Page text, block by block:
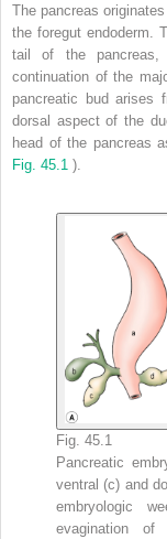
The pancreas
the foregut endoderm.
tail of the pancreas,
continuation of the
pancreatic bud arises
dorsal aspect of the
head of the pancreas
Fig. 45.1 ).
Fig. 45.1
Pancreatic
ventral (c) and
embryologic
evagination